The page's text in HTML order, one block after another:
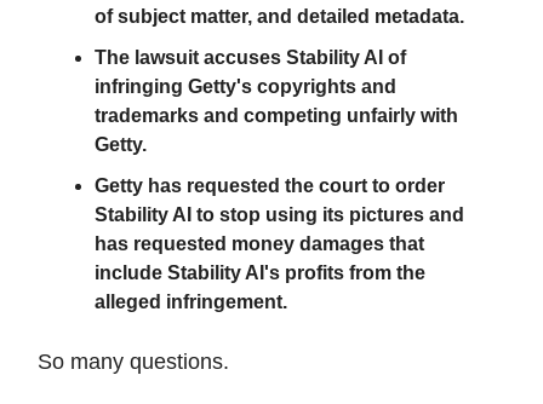
of subject matter, and detailed metadata.
The lawsuit accuses Stability AI of
infringing Getty's copyrights and
trademarks and competing unfairly with
Getty.
Getty has requested the court to order
Stability AI to stop using its pictures and
has requested money damages that
include Stability AI's profits from the
alleged infringement.
So many questions.